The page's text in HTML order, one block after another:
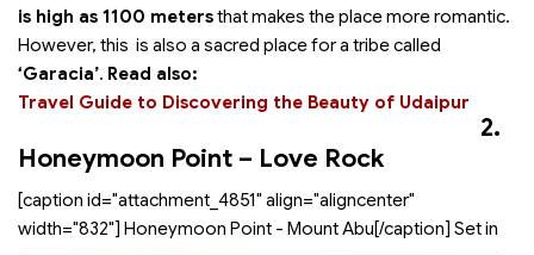
is high as 1100 metersthat makes the place more romantic.
However, this is also a sacred place for a tribe called
‘Garacia’. Read also:
Travel Guide to Discovering the Beauty of Udaipur
2.
Honeymoon Point – Love Rock
[caption id="attachment_4851" align="aligncenter"
width="832"] Honeymoon Point - Mount Abu[/caption] Set in